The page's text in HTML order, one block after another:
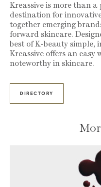
Kreassive is more than
destination for
together emerging
forward skincare.
best of K-beauty simple,
Kreassive offers an easy
noteworthy in skincare.
DIRECTORY